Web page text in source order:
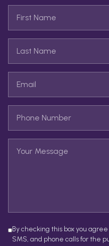
By checking this box you
SMS, and phone calls for the